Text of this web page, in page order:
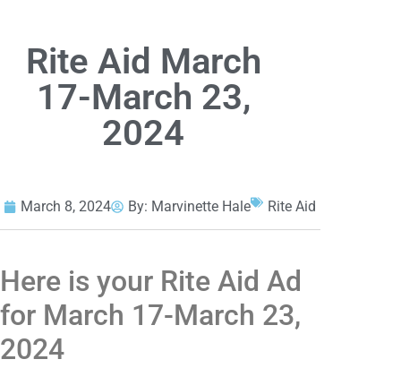
Rite Aid March
17-March 23,
2024
March 8, 2024 By: Marvinette Hale Rite Aid
Here is your Rite Aid Ad
for March 17-March 23,
2024